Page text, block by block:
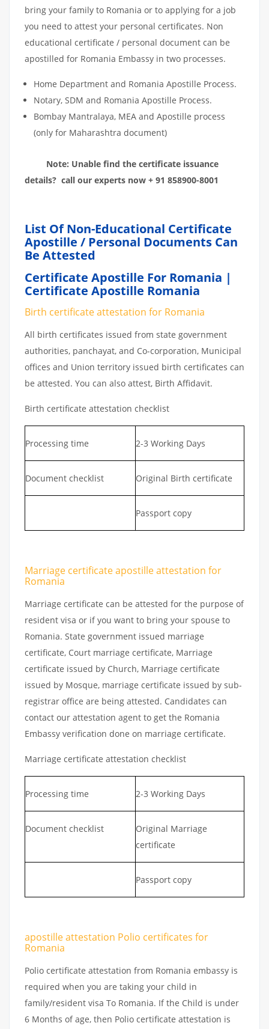
bring your family to Romania or to applying for a job
you need to attest your personal certificates. Non
educational certificate / personal document can be
apostilled for Romania Embassy in two processes.
Home Department and Romania Apostille Process.
Notary, SDM and Romania Apostille Process.
Bombay Mantralaya, MEA and Apostille process
(only for Maharashtra document)
Note: Unable find the certificate issuance
details? call our experts now + 91 858900-8001
List Of Non-Educational Certificate
Apostille / Personal Documents Can
Be Attested
Certificate Apostille For Romania |
Certificate Apostille Romania
Birth certificate attestation for Romania
All birth certificates issued from state government
authorities, panchayat, and Co-corporation, Municipal
offices and Union territory issued birth certificates can
be attested. You can also attest, Birth Affidavit.
Birth certificate attestation checklist
Processing time 2-3 Working Days
Document checklist Original Birth certificate
Passport copy
Marriage certificate apostille attestation for
Romania
Marriage certificate can be attested for the purpose of
resident visa or if you want to bring your spouse to
Romania. State government issued marriage
certificate, Court marriage certificate, Marriage
certificate issued by Church, Marriage certificate
issued by Mosque, marriage certificate issued by sub-
registrar office are being attested. Candidates can
contact our attestation agent to get the Romania
Embassy verification done on marriage certificate.
Marriage certificate attestation checklist
Processing time 2-3 Working Days
Document checklist
Original Marriage
certificate
Passport copy
apostille attestation Polio certificates for
Romania
Polio certificate attestation from Romania embassy is
required when you are taking your child in
family/resident visa To Romania. If the Child is under
6 Months of age, then Polio certificate attestation is